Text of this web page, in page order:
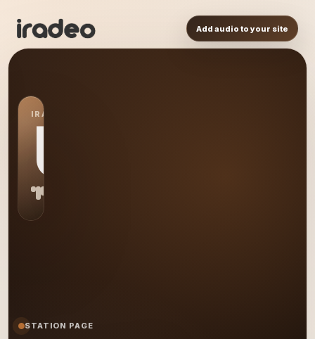
Add audio to your site
IRADEO STATION
US
STATION PAGE